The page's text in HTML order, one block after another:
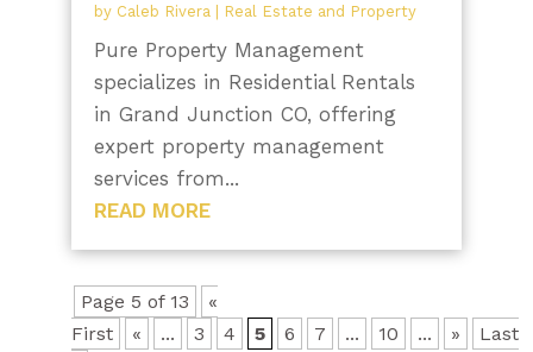
by Caleb Rivera Real Estate and Property
Pure Property Management
specializes in Residential Rentals
in Grand Junction CO, offering
expert property management
services from...
READ MORE
Page 5 of 13
«
First
« ... 3 4 5 6 7 ... 10 ... »
Last